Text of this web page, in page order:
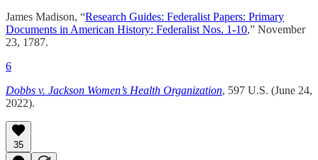
James Madison, “Research Guides: Federalist Papers: Primary
Documents in American History: Federalist Nos. 1-10,” November
23, 1787.
6
Dobbs v. Jackson Women’s Health Organization, 597 U.S. (June 24,
2022).
35